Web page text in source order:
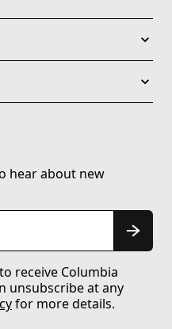
hear about new
receive Columbia
unsubscribe at any
for more details.